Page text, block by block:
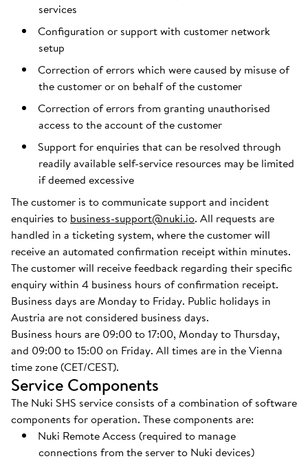
services
Configuration or support with customer network
setup
Correction of errors which were caused by misuse of
the customer or on behalf of the customer
Correction of errors from granting unauthorised
access to the account of the customer
Support for enquiries that can be resolved through
readily available self-service resources may be limited
if deemed excessive
The customer is to communicate support and incident
enquiries to business-support@nuki.io. All requests are
handled in a ticketing system, where the customer will
receive an automated confirmation receipt within minutes.
The customer will receive feedback regarding their specific
enquiry within 4 business hours of confirmation receipt.
Business days are Monday to Friday. Public holidays in
Austria are not considered business days.
Business hours are 09:00 to 17:00, Monday to Thursday,
and 09:00 to 15:00 on Friday. All times are in the Vienna
time zone (CET/CEST).
Service Components
The Nuki SHS service consists of a combination of software
components for operation. These components are:
Nuki Remote Access (required to manage
connections from the server to Nuki devices)